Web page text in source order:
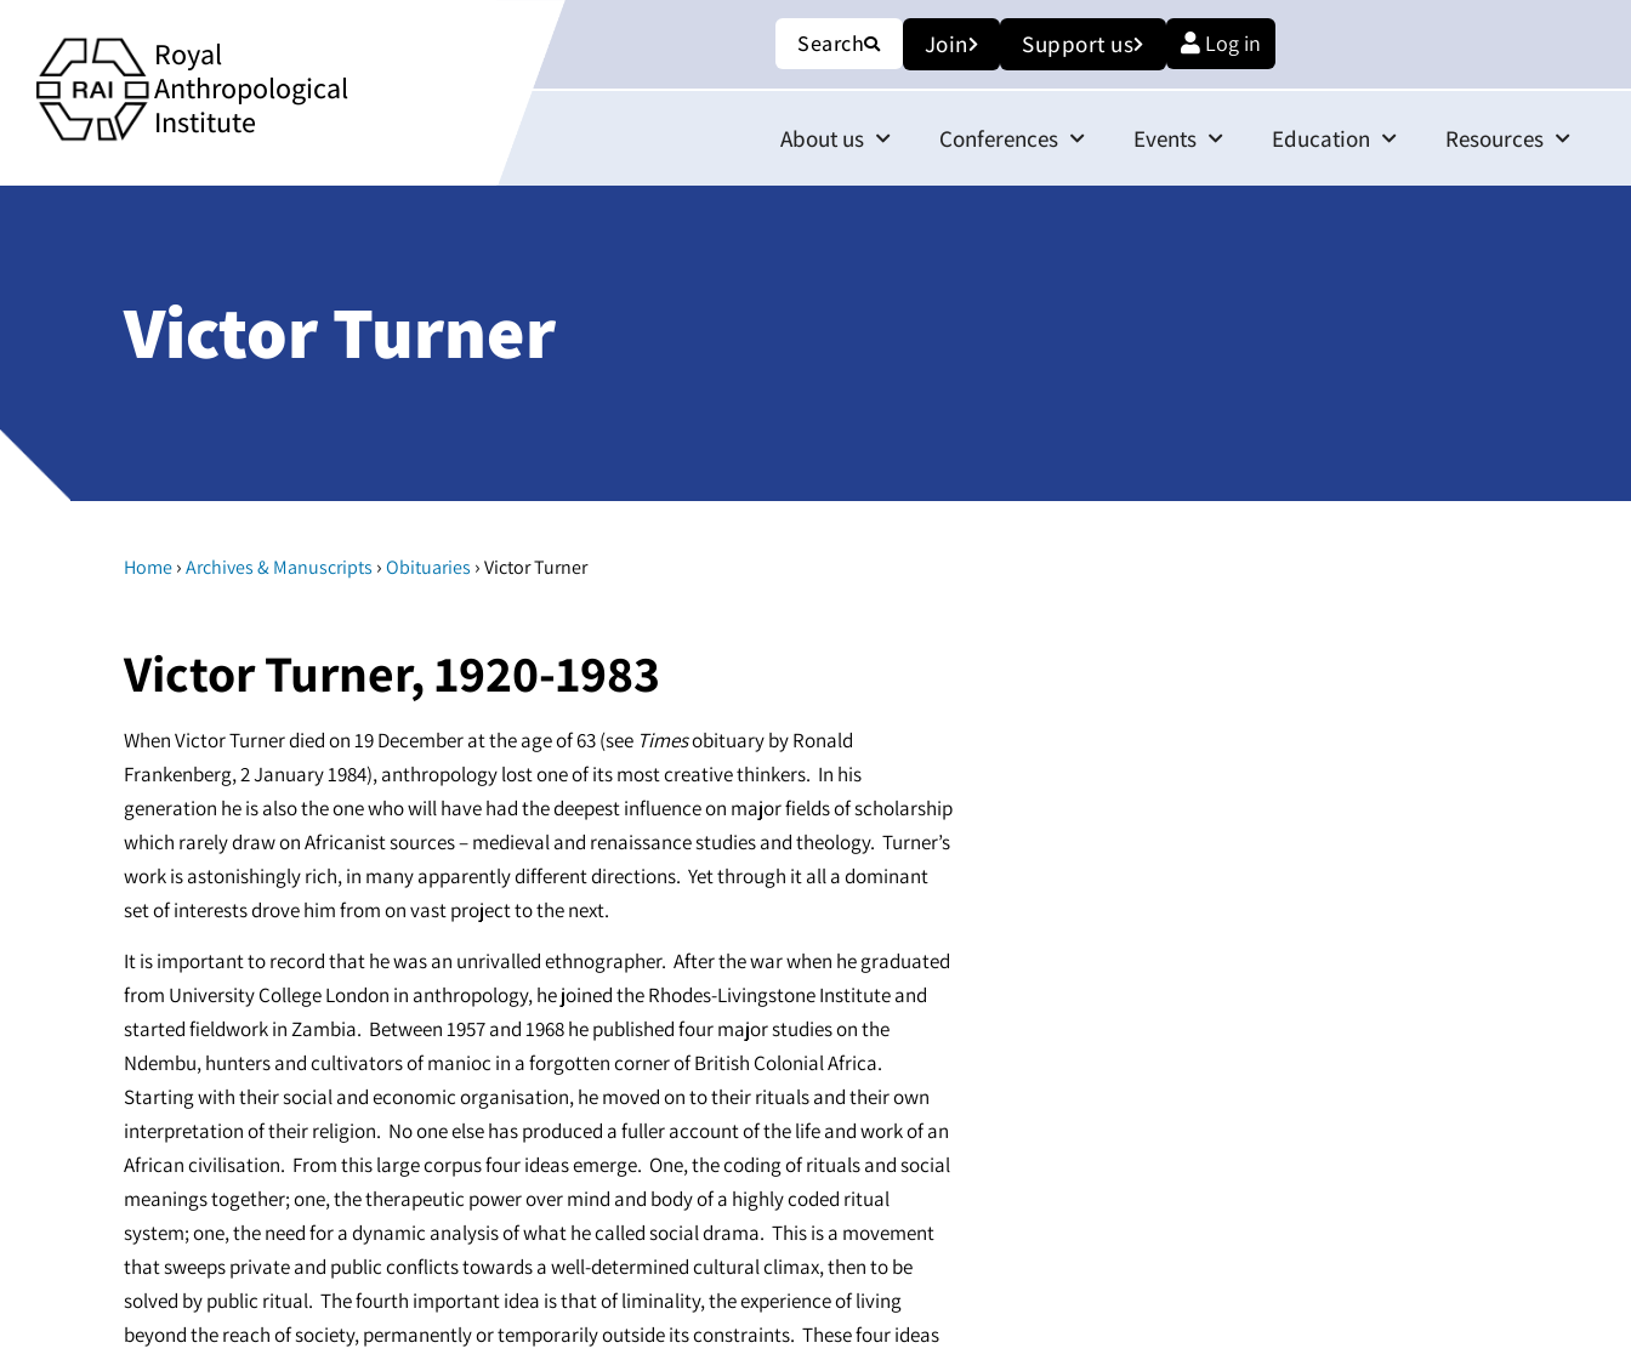
Royal
Anthropological
Institute
Search Join Support us Log in
About us Conferences Events Education Resources
Victor Turner
Home›Archives & Manuscripts ›Obituaries ›Victor Turner
Victor Turner, 1920-1983
When Victor Turner died on 19 December at the age of 63 (see Timesobituary by Ronald
Frankenberg, 2 January 1984), anthropology lost one of its most creative thinkers. In his
generation he is also the one who will have had the deepest influence on major fields of scholarship
which rarely draw on Africanist sources – medieval and renaissance studies and theology. Turner’s
work is astonishingly rich, in many apparently different directions. Yet through it all a dominant
set of interests drove him from on vast project to the next.
It is important to record that he was an unrivalled ethnographer. After the war when he graduated
from University College London in anthropology, he joined the Rhodes-Livingstone Institute and
started fieldwork in Zambia. Between 1957 and 1968 he published four major studies on the
Ndembu, hunters and cultivators of manioc in a forgotten corner of British Colonial Africa.
Starting with their social and economic organisation, he moved on to their rituals and their own
interpretation of their religion. No one else has produced a fuller account of the life and work of an
African civilisation. From this large corpus four ideas emerge. One, the coding of rituals and social
meanings together; one, the therapeutic power over mind and body of a highly coded ritual
system; one, the need for a dynamic analysis of what he called social drama. This is a movement
that sweeps private and public conflicts towards a well-determined cultural climax, then to be
solved by public ritual. The fourth important idea is that of liminality, the experience of living
beyond the reach of society, permanently or temporarily outside its constraints. These four ideas